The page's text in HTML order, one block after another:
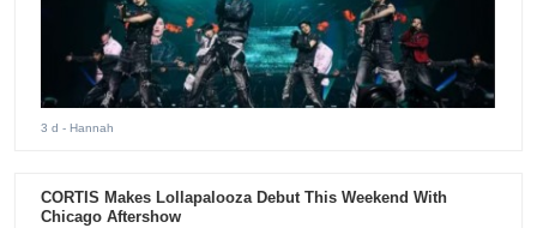
3 d - Hannah
CORTIS Makes Lollapalooza Debut This Weekend With
Chicago Aftershow